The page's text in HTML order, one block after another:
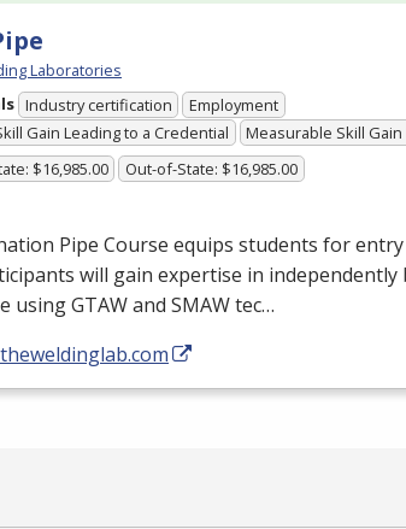
Laboratories
Industry certification
Employment
Gain Leading to a Credential
Measurable Skill
$16,985.00 Out-of-State: $16,985.00
Pipe Course equips students for
will gain expertise in independently
usingGTAWand SMAWtec…